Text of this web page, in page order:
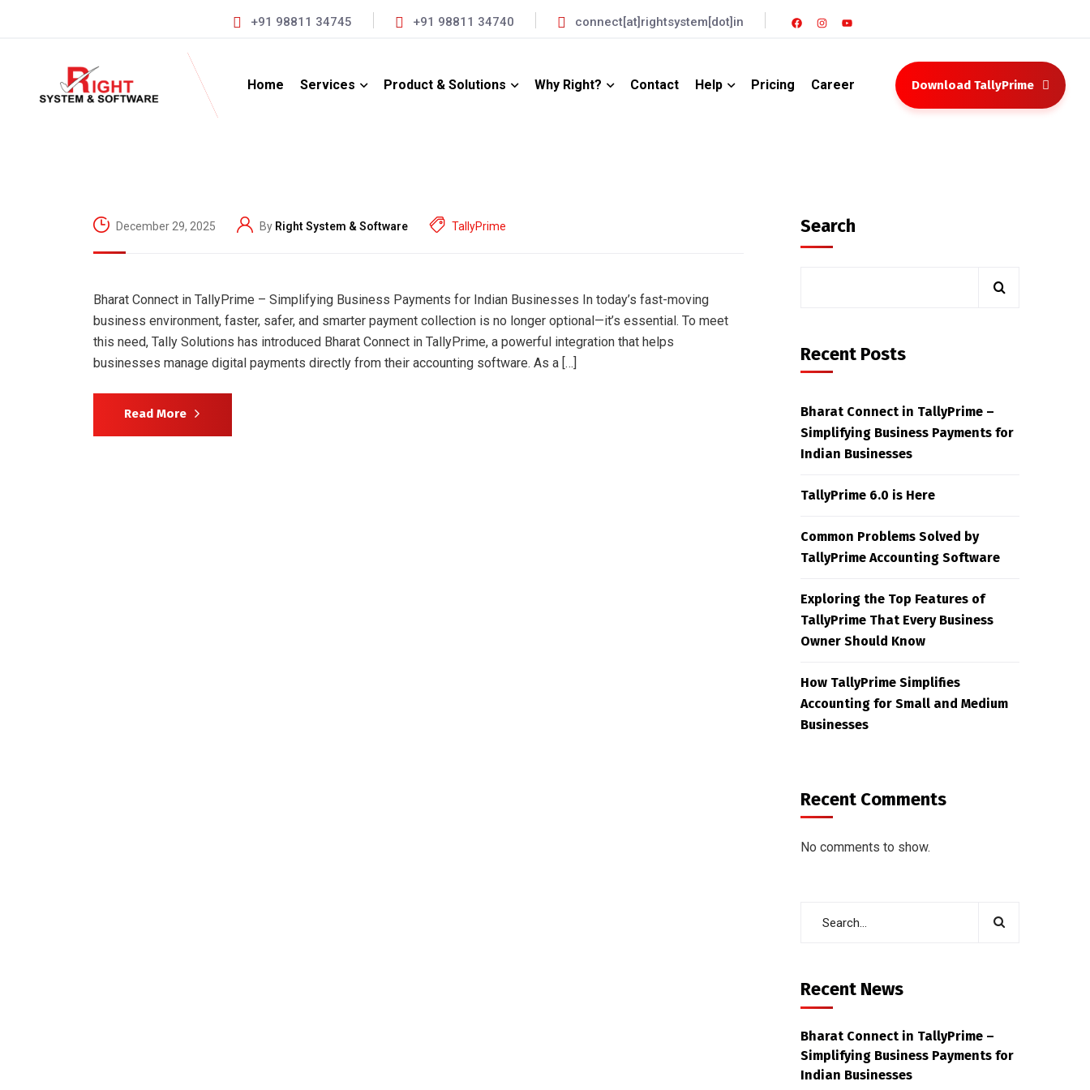
+91 98811 34745 +91 98811 34740 connect[at]rightsystem[dot]in
Home Services Product & Solutions Why Right? Contact Help Pricing Career Download TallyPrime
December 29, 2025 By Right System & Software TallyPrime
Bharat Connect in TallyPrime – Simplifying Business Payments for Indian Businesses In today’s fast-moving
business environment, faster, safer, and smarter payment collection is no longer optional—it’s essential. To meet
this need, Tally Solutions has introduced Bharat Connect in TallyPrime, a powerful integration that helps
businesses manage digital payments directly from their accounting software. As a […]
Read More
Search
Recent Posts
Bharat Connect in TallyPrime –
Simplifying Business Payments for
Indian Businesses
TallyPrime 6.0 is Here
Common Problems Solved by
TallyPrime Accounting Software
Exploring the Top Features of
TallyPrime That Every Business
Owner Should Know
How TallyPrime Simplifies
Accounting for Small and Medium
Businesses
Recent Comments
No comments to show.
Recent News
Bharat Connect in TallyPrime –
Simplifying Business Payments for
Indian Businesses